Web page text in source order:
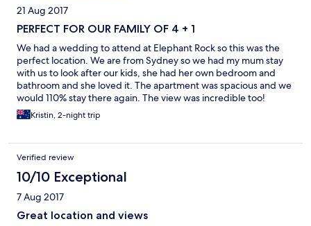
21 Aug 2017
PERFECT FOR OUR FAMILY OF 4 + 1
We had a wedding to attend at Elephant Rock so this was the
perfect location. We are from Sydney so we had my mum stay
with us to look after our kids, she had her own bedroom and
bathroom and she loved it. The apartment was spacious and we
would 110% stay there again. The view was incredible too!
(apartment 33)
Kristin, 2-night trip
Verified review
10/10 Exceptional
7 Aug 2017
Great location and views